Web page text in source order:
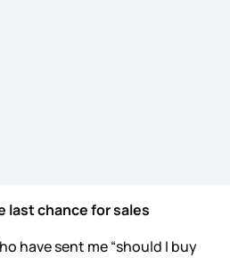
last chance for sales
have sent me “should I buy